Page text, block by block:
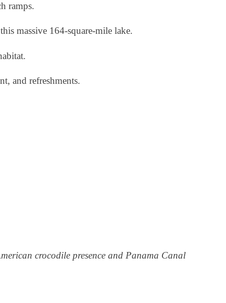
ramps.
massive 164-square-mile lake.
and refreshments.
crocodile presence and Panama Canal